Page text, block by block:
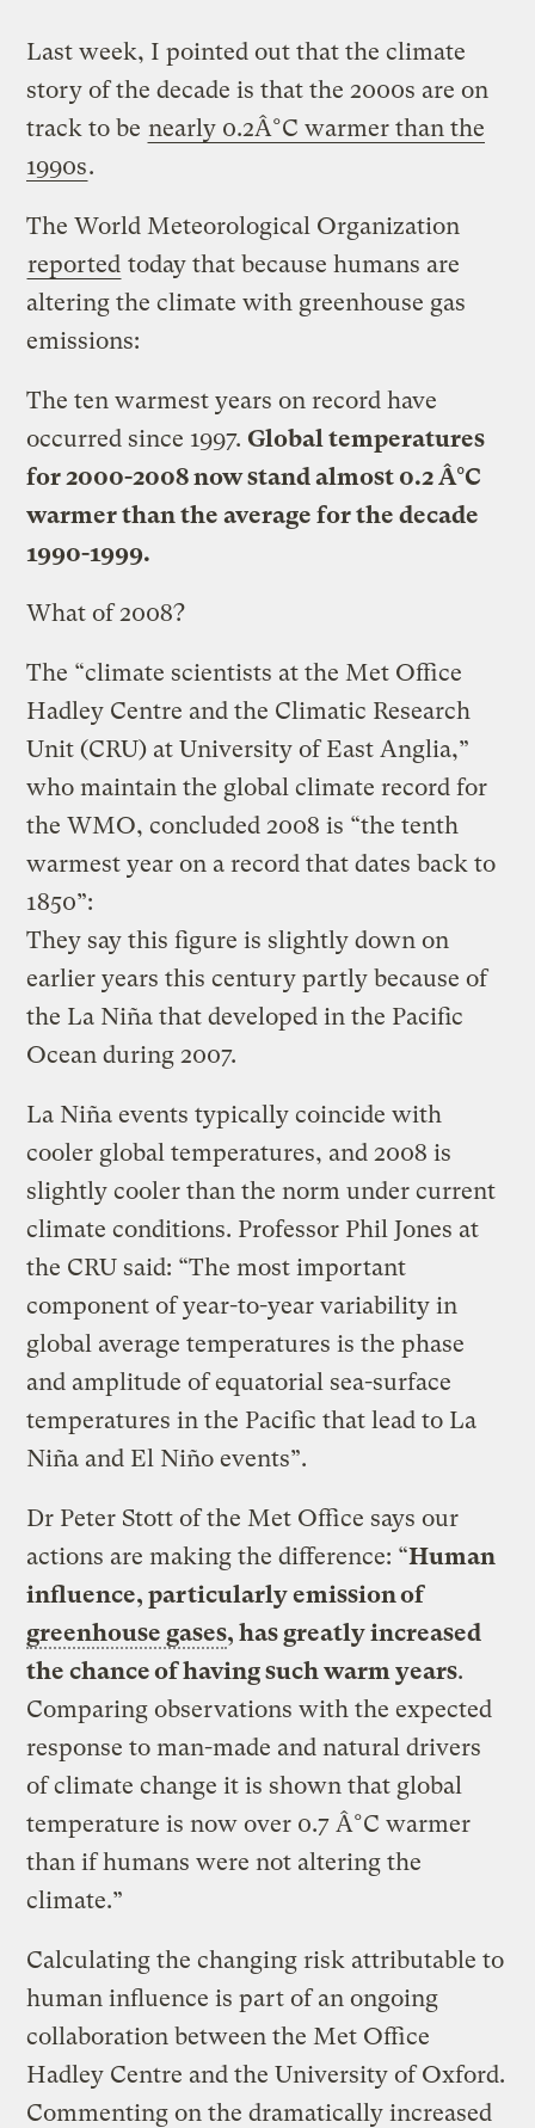
Last week, I pointed out that the climate
story of the decade is that the 2000s are on
track to be nearly 0.2Â°C warmer than the
1990s.
The World Meteorological Organization
reported today that because humans are
altering the climate with greenhouse gas
emissions:
The ten warmest years on record have
occurred since 1997. Global temperatures
for 2000-2008 now stand almost 0.2 Â°C
warmer than the average for the decade
1990-1999.
What of 2008?
The “climate scientists at the Met Office
Hadley Centre and the Climatic Research
Unit (CRU) at University of East Anglia,”
who maintain the global climate record for
the WMO, concluded 2008 is “the tenth
warmest year on a record that dates back to
1850”:
They say this figure is slightly down on
earlier years this century partly because of
the La Niña that developed in the Pacific
Ocean during 2007.
La Niña events typically coincide with
cooler global temperatures, and 2008 is
slightly cooler than the norm under current
climate conditions. Professor Phil Jones at
the CRU said: “The most important
component of year-to-year variability in
global average temperatures is the phase
and amplitude of equatorial sea-surface
temperatures in the Pacific that lead to La
Niña and El Niño events”.
Dr Peter Stott of the Met Office says our
actions are making the difference: “Human
influence, particularly emission of
greenhouse gases, has greatly increased
the chance of having such warm years.
Comparing observations with the expected
response to man-made and natural drivers
of climate change it is shown that global
temperature is now over 0.7 Â°C warmer
than if humans were not altering the
climate.”
Calculating the changing risk attributable to
human influence is part of an ongoing
collaboration between the Met Office
Hadley Centre and the University of Oxford.
Commenting on the dramatically increased